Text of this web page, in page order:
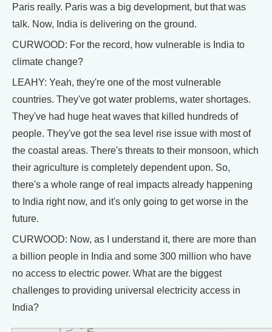
Paris really. Paris was a big development, but that was
talk. Now, India is delivering on the ground.
CURWOOD: For the record, how vulnerable is India to
climate change?
LEAHY: Yeah, they're one of the most vulnerable
countries. They've got water problems, water shortages.
They've had huge heat waves that killed hundreds of
people. They've got the sea level rise issue with most of
the coastal areas. There's threats to their monsoon, which
their agriculture is completely dependent upon. So,
there's a whole range of real impacts already happening
to India right now, and it's only going to get worse in the
future.
CURWOOD: Now, as I understand it, there are more than
a billion people in India and some 300 million who have
no access to electric power. What are the biggest
challenges to providing universal electricity access in
India?